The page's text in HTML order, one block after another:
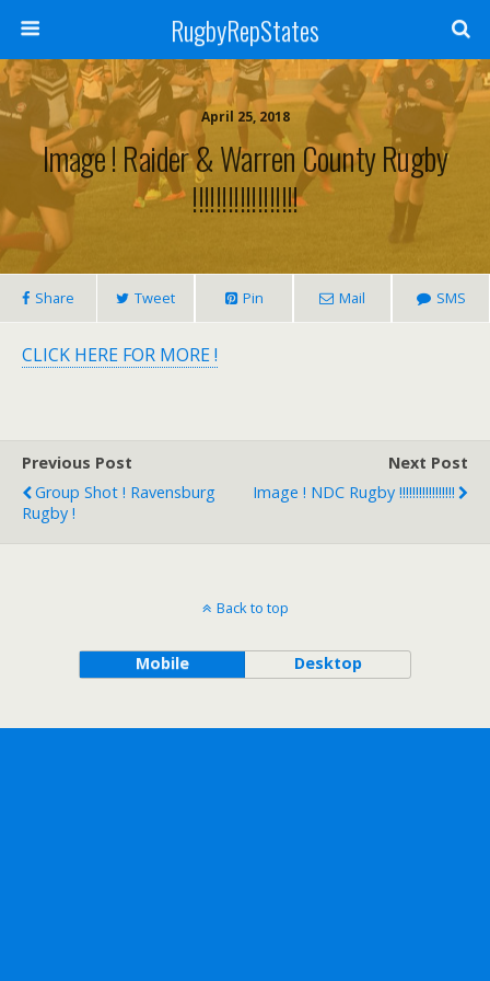
RugbyRepStates
April 25, 2018
Image ! Raider & Warren County Rugby
!!!!!!!!!!!!!!!!!!
Share Tweet Pin Mail SMS
CLICK HERE FOR MORE !
Previous Post
Group Shot ! Ravensburg
Rugby !
Next Post
Image ! NDC Rugby !!!!!!!!!!!!!!!!!
Back to top
Mobile Desktop